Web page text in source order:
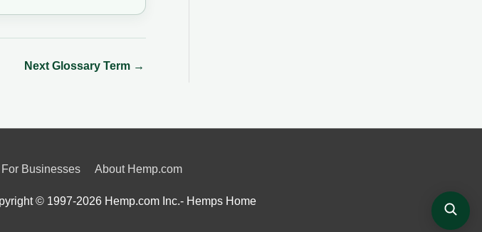
Next Glossary Term →
For Businesses About Hemp.com
© 1997-2026 Hemp.com Inc.- Hemps Home